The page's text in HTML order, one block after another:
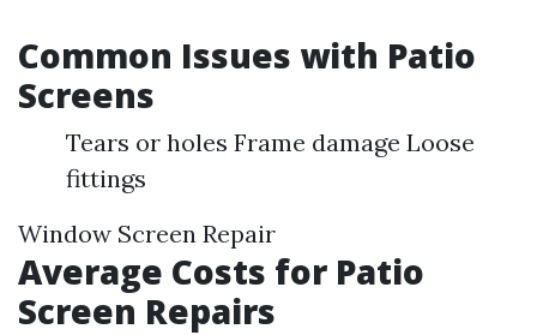
Common Issues with Patio
Screens
Tears or holes Frame damage Loose
fittings
Window Screen Repair
Average Costs for Patio
Screen Repairs